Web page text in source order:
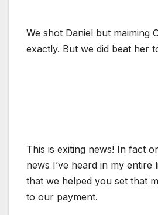
We shot Daniel but maiming
exactly. But we did beat her
This is exiting news! In fact
news I’ve heard in my entire
that we helped you set that
to our payment.